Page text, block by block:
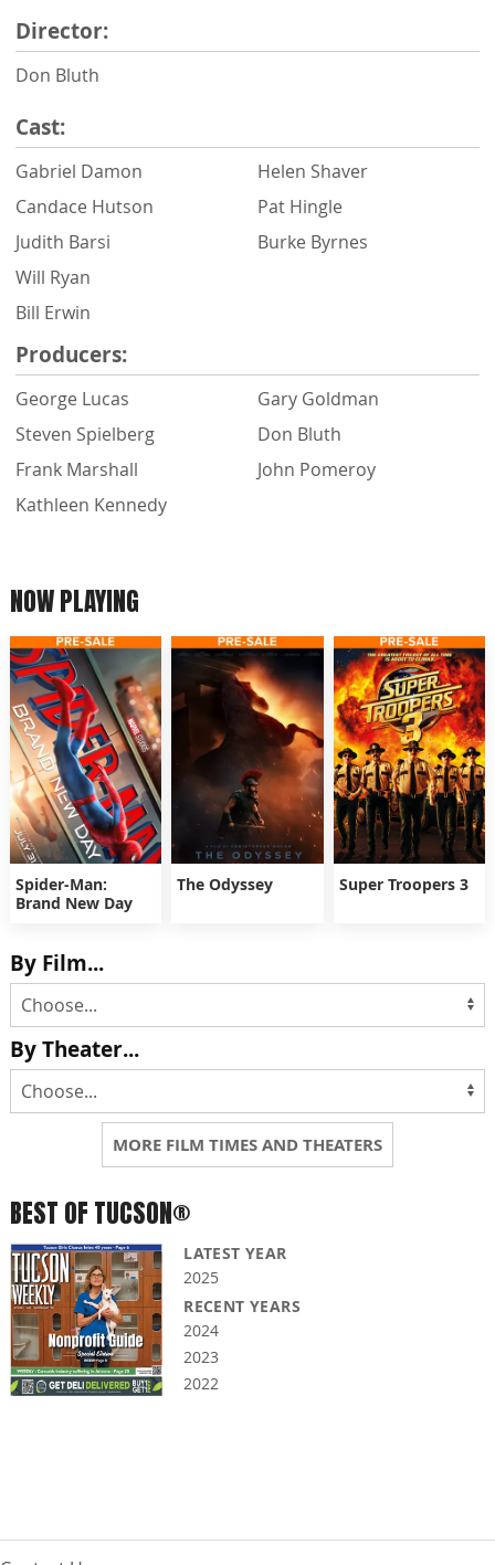
Director:
Don Bluth
Cast:
Gabriel Damon
Candace Hutson
Judith Barsi
Will Ryan
Bill Erwin
Helen Shaver
Pat Hingle
Burke Byrnes
Producers:
George Lucas
Steven Spielberg
Frank Marshall
Kathleen Kennedy
Gary Goldman
Don Bluth
John Pomeroy
NOW PLAYING
Spider-Man:
Brand New Day
The Odyssey Super Troopers 3
By Film...
By Theater...
MORE FILM TIMES AND THEATERS
BEST OF TUCSON®
LATEST YEAR
2025
RECENT YEARS
2024
2023
2022